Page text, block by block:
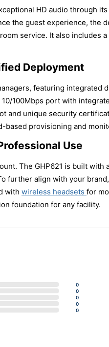
HD audio through
the guest experience, the
service. It also
Deployment
featuring
100Mbps port with
and unique security
based provisioning and
Use
The GHP621 is built
further align with your
with wireless headsets for
foundation for any facility.
0
0
0
0
0